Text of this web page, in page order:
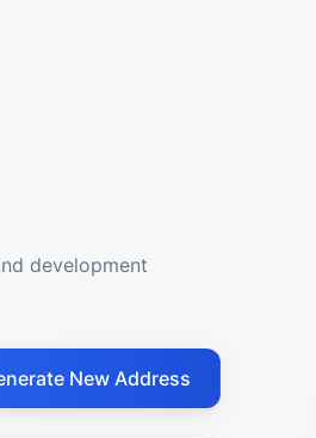
development
New Address